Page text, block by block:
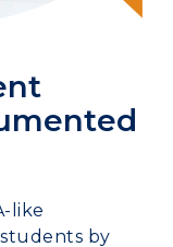
like
by